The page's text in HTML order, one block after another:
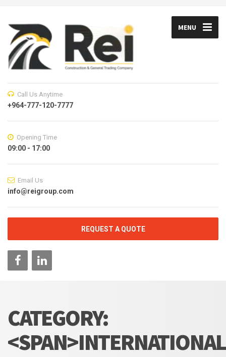
MENU
Call Us Anytime
+964-777-120-7777
Opening Time
09:00 - 17:00
Email Us
info@reigroup.com
REQUEST A QUOTE
CATEGORY: